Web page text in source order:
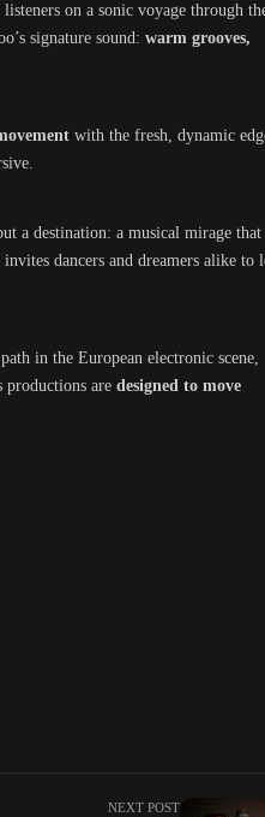
on a sonic voyage through
signature sound: warm grooves,
with the fresh, dynamic
a destination: a musical mirage that
dancers and dreamers alike to
in the European electronic scene,
productions are designed to move
NEXT POST